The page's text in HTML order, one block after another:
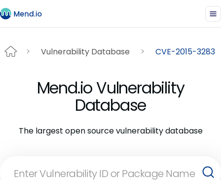
Vulnerability Database CVE-2015-3283
Mend.io Vulnerability
Database
The largest open source vulnerability database